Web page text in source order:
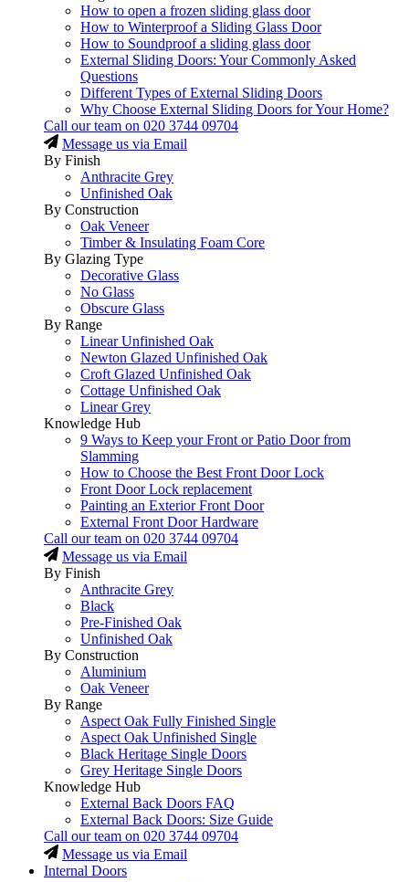
How to open a frozen sliding glass door
How to Winterproof a Sliding Glass Door
How to Soundproof a sliding glass door
External Sliding Doors: Your Commonly Asked
Questions
Different Types of External Sliding Doors
Why Choose External Sliding Doors for Your Home?
Call our team on 020 3744 09704
Message us via Email
By Finish
Anthracite Grey
Unfinished Oak
By Construction
Oak Veneer
Timber & Insulating Foam Core
By Glazing Type
Decorative Glass
No Glass
Obscure Glass
By Range
Linear Unfinished Oak
Newton Glazed Unfinished Oak
Croft Glazed Unfinished Oak
Cottage Unfinished Oak
Linear Grey
Knowledge Hub
9 Ways to Keep your Front or Patio Door from
Slamming
How to Choose the Best Front Door Lock
Front Door Lock replacement
Painting an Exterior Front Door
External Front Door Hardware
Call our team on 020 3744 09704
Message us via Email
By Finish
Anthracite Grey
Black
Pre-Finished Oak
Unfinished Oak
By Construction
Aluminium
Oak Veneer
By Range
Aspect Oak Fully Finished Single
Aspect Oak Unfinished Single
Black Heritage Single Doors
Grey Heritage Single Doors
Knowledge Hub
External Back Doors FAQ
External Back Doors: Size Guide
Call our team on 020 3744 09704
Message us via Email
Internal Doors